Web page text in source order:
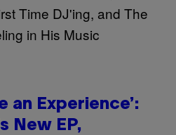
an Experience’:
New EP,